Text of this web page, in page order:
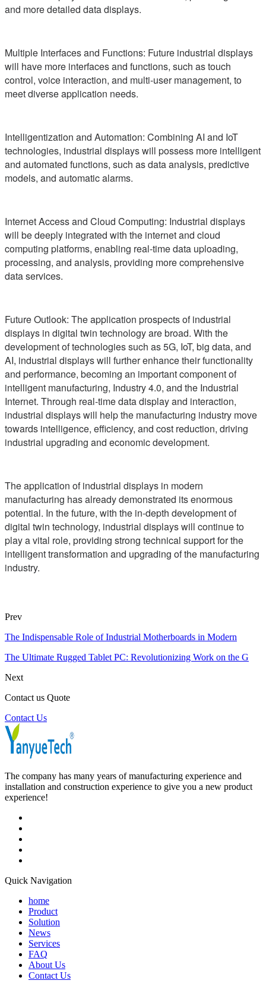
and more detailed data displays.
Multiple Interfaces and Functions: Future industrial displays
will have more interfaces and functions, such as touch
control, voice interaction, and multi-user management, to
meet diverse application needs.
Intelligentization and Automation: Combining AI and IoT
technologies, industrial displays will possess more intelligent
and automated functions, such as data analysis, predictive
models, and automatic alarms.
Internet Access and Cloud Computing: Industrial displays
will be deeply integrated with the internet and cloud
computing platforms, enabling real-time data uploading,
processing, and analysis, providing more comprehensive
data services.
Future Outlook: The application prospects of industrial
displays in digital twin technology are broad. With the
development of technologies such as 5G, IoT, big data, and
AI, industrial displays will further enhance their functionality
and performance, becoming an important component of
intelligent manufacturing, Industry 4.0, and the Industrial
Internet. Through real-time data display and interaction,
industrial displays will help the manufacturing industry move
towards intelligence, efficiency, and cost reduction, driving
industrial upgrading and economic development.
The application of industrial displays in modern
manufacturing has already demonstrated its enormous
potential. In the future, with the in-depth development of
digital twin technology, industrial displays will continue to
play a vital role, providing strong technical support for the
intelligent transformation and upgrading of the manufacturing
industry.
Prev
The Indispensable Role of Industrial Motherboards in Modern
The Ultimate Rugged Tablet PC: Revolutionizing Work on the G
Next
Contact us Quote
Contact Us
The company has many years of manufacturing experience and
installation and construction experience to give you a new product
experience!
Quick Navigation
home
Product
Solution
News
Services
FAQ
About Us
Contact Us